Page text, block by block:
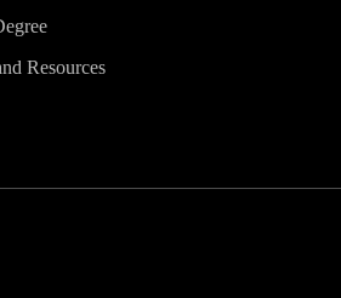
Resources